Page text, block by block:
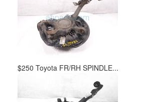
$250 Toyota FR/RH SPINDLE...